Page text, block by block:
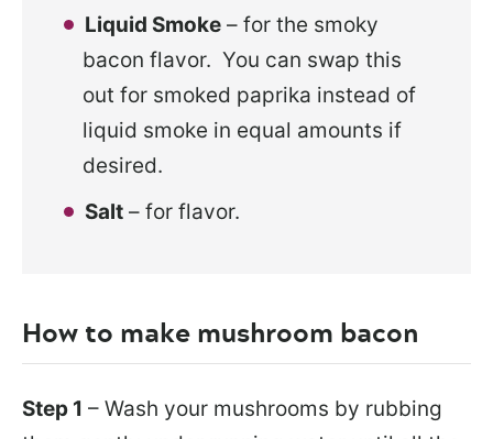
Liquid Smoke – for the smoky
bacon flavor. You can swap this
out for smoked paprika instead of
liquid smoke in equal amounts if
desired.
Salt – for flavor.
How to make mushroom bacon
Step 1 – Wash your mushrooms by rubbing